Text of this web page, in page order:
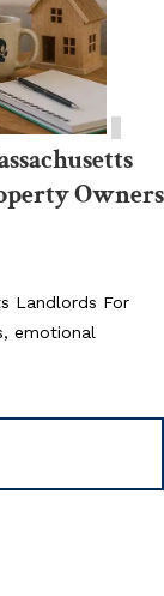
Owners
Landlords For
emotional